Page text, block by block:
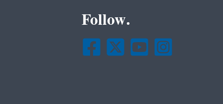
Follow.